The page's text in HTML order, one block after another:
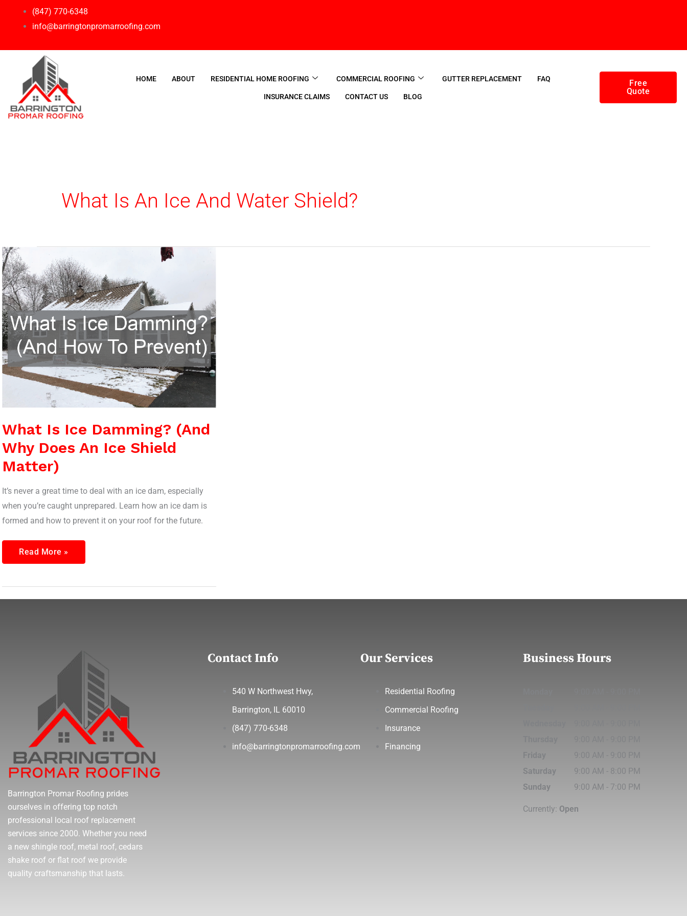
(847) 770-6348
info@barringtonpromarroofing.com
HOME ABOUT RESIDENTIAL HOME ROOFING COMMERCIAL ROOFING GUTTER REPLACEMENT FAQ
INSURANCE CLAIMS CONTACT US BLOG
Free
Quote
What Is An Ice And Water Shield?
What Is Ice Damming? (And
Why Does An Ice Shield
Matter)
It’s never a great time to deal with an ice dam, especially
when you’re caught unprepared. Learn how an ice dam is
formed and how to prevent it on your roof for the future.
What
Is
Ice
Damming?
(And
Why
Does
An
Ice
Shield
Matter)
Read More »
Barrington Promar Roofing prides
ourselves in offering top notch
professional local roof replacement
services since 2000. Whether you need
a new shingle roof, metal roof, cedars
shake roof or flat roof we provide
quality craftsmanship that lasts.
Contact Info
540 W Northwest Hwy,
Barrington, IL 60010
(847) 770-6348
info@barringtonpromarroofing.com
Our Services
Residential Roofing
Commercial Roofing
Insurance
Financing
Business Hours
Friday
9:00 AM - 9:00 PM
Saturday
9:00 AM - 8:00 PM
Sunday
9:00 AM - 7:00 PM
Currently: Open